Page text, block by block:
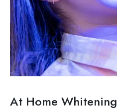
At Home Whitening